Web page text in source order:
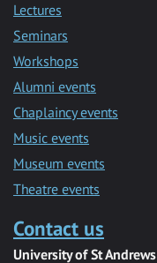
Lectures
Seminars
Workshops
Alumni events
Chaplaincy events
Music events
Museum events
Theatre events
Contact us
University of St Andrews